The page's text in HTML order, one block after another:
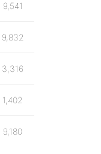
9,541
9,832
3,316
1,402
9,180